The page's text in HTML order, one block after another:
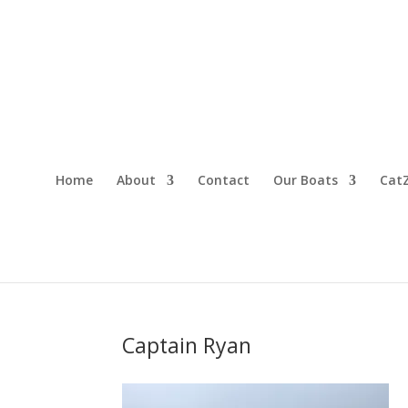
Home About Contact Our Boats
Captain Ryan